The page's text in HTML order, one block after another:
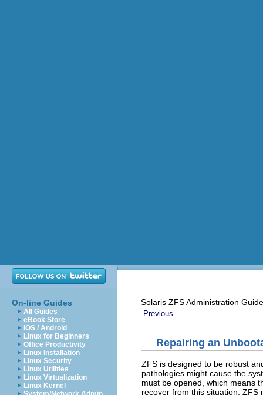
On-line Guides
All Guides
eBook Store
iOS / Android
Linux for Beginners
Office Productivity
Linux Installation
Linux Security
Linux Utilities
Linux Virtualization
Linux Kernel
Solaris ZFS Administration Guide
Previous
Repairing an
ZFS is designed to be robust
pathologies might cause the
must be opened, which means
recover from this situation,